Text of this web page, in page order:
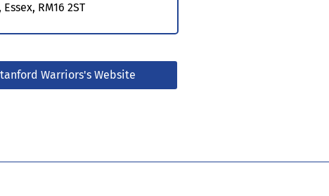
Essex, RM16 2ST
Warriors's Website